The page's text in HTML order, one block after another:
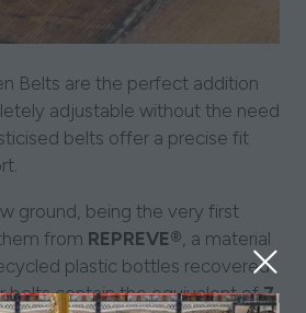
Belts are the perfect addition
adjustable without the need
belts offer a precise fit
ground, being the very first
from REPREVE®, a material
plastic bottles recovered
belts contain the equivalent of7